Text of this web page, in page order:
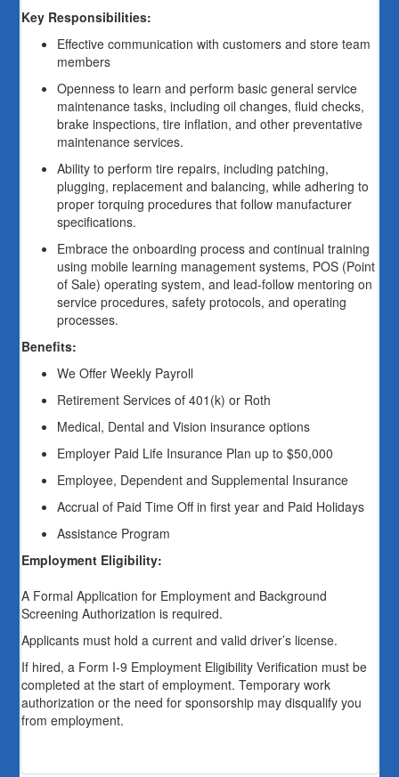
Key Responsibilities:
Effective communication with customers and store team
members
Openness to learn and perform basic general service
maintenance tasks, including oil changes, fluid checks,
brake inspections, tire inflation, and other preventative
maintenance services.
Ability to perform tire repairs, including patching,
plugging, replacement and balancing, while adhering to
proper torquing procedures that follow manufacturer
specifications.
Embrace the onboarding process and continual training
using mobile learning management systems, POS (Point
of Sale) operating system, and lead-follow mentoring on
service procedures, safety protocols, and operating
processes.
Benefits:
We Offer Weekly Payroll
Retirement Services of 401(k) or Roth
Medical, Dental and Vision insurance options
Employer Paid Life Insurance Plan up to $50,000
Employee, Dependent and Supplemental Insurance
Accrual of Paid Time Off in first year and Paid Holidays
Assistance Program
Employment Eligibility:
A Formal Application for Employment and Background
Screening Authorization is required.
Applicants must hold a current and valid driver’s license.
If hired, a Form I-9 Employment Eligibility Verification must be
completed at the start of employment. Temporary work
authorization or the need for sponsorship may disqualify you
from employment.